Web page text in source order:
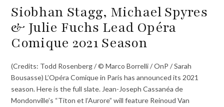
Siobhan Stagg, Michael Spyres
& Julie Fuchs Lead Opéra
Comique 2021 Season
(Credits: Todd Rosenberg / © Marco Borrelli / OnP / Sarah
Bousasse) L’Opéra Comique in Paris has announced its 2021
season. Here is the full slate. Jean-Joseph Cassanéa de
Mondonville’s “Titon et l’Aurore” will feature Reinoud Van